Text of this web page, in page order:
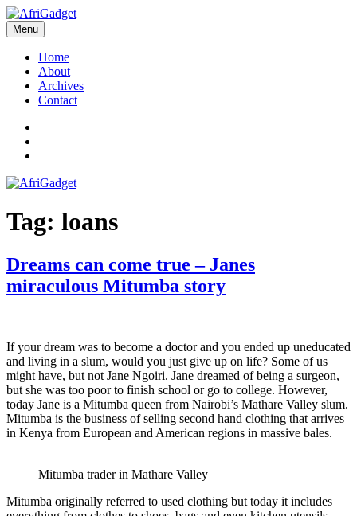
Skip
to
content
AfriGadget
Gadgets in Africa: Solving everyday problems with African ingenuity
Menu
Home
About
Archives
Contact
Tag: loans
Dreams can come true – Janes
miraculous Mitumba story
If your dream was to become a doctor and you ended up uneducated
and living in a slum, would you just give up on life? Some of us
might have, but not Jane Ngoiri. Jane dreamed of being a surgeon,
but she was too poor to finish school or go to college. However,
today Jane is a Mitumba queen from Nairobi’s Mathare Valley slum.
Mitumba is the business of selling second hand clothing that arrives
in Kenya from European and American regions in massive bales.
Mitumba trader in Mathare Valley
Mitumba originally referred to used clothing but today it includes